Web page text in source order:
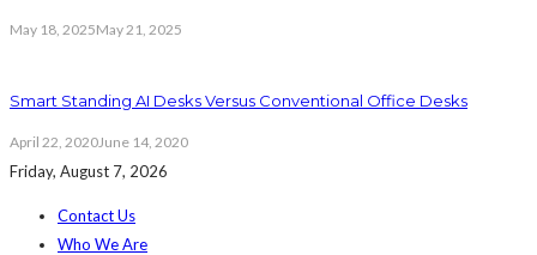
May 18, 2025May 21, 2025
Smart Standing AI Desks Versus Conventional Office Desks
April 22, 2020June 14, 2020
Friday, August 7, 2026
Contact Us
Who We Are